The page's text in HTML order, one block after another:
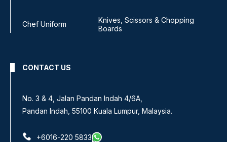
Chef Uniform
Knives, Scissors & Chopping
Boards
CONTACT US
No. 3 & 4, Jalan Pandan Indah 4/6A,
Pandan Indah, 55100 Kuala Lumpur, Malaysia.
+6016-220 5833